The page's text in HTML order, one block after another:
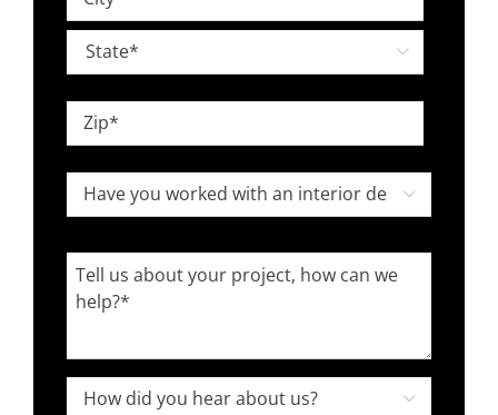
Address
City

State
Code
Have
you
worked
with
an
designer

Tell
us
your
project,
How
